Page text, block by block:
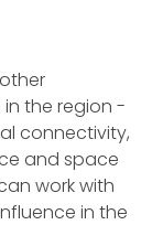
the region -
connectivity,
and space
work with
in the